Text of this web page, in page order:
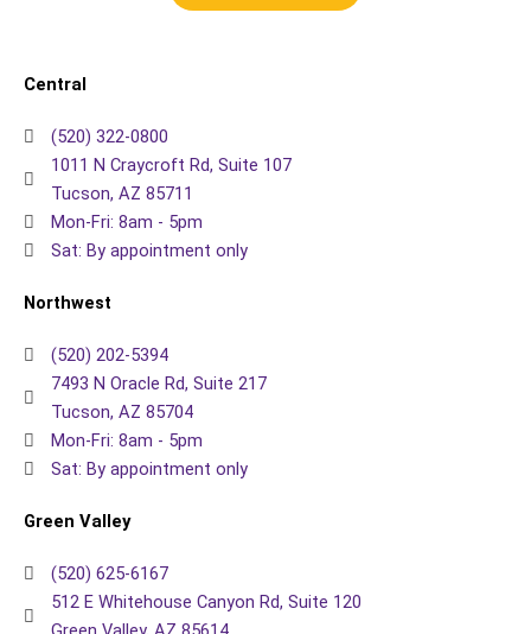
Central
(520) 322-0800
1011 N Craycroft Rd, Suite 107
Tucson, AZ 85711
Mon-Fri: 8am - 5pm
Sat: By appointment only
Northwest
(520) 202-5394
7493 N Oracle Rd, Suite 217
Tucson, AZ 85704
Mon-Fri: 8am - 5pm
Sat: By appointment only
Green Valley
(520) 625-6167
512 E Whitehouse Canyon Rd, Suite 120